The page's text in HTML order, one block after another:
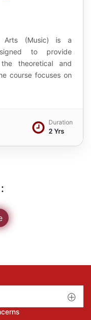
Arts (Music) is a
to provide
theoretical and
course focuses on
Duration
2 Yrs